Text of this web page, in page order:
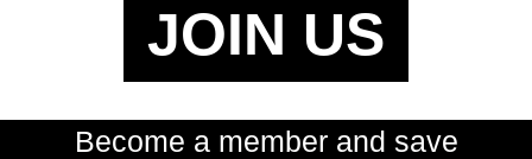
JOIN US
Become a member and save